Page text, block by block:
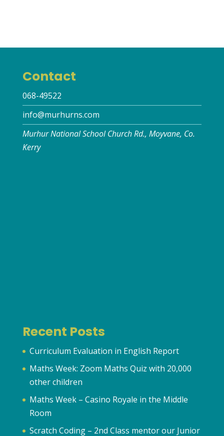
Contact
068-49522
info@murhurns.com
Murhur National School Church Rd., Moyvane, Co.
Kerry
Recent Posts
Curriculum Evaluation in English Report
Maths Week: Zoom Maths Quiz with 20,000
other children
Maths Week – Casino Royale in the Middle
Room
Scratch Coding – 2nd Class mentor our Junior